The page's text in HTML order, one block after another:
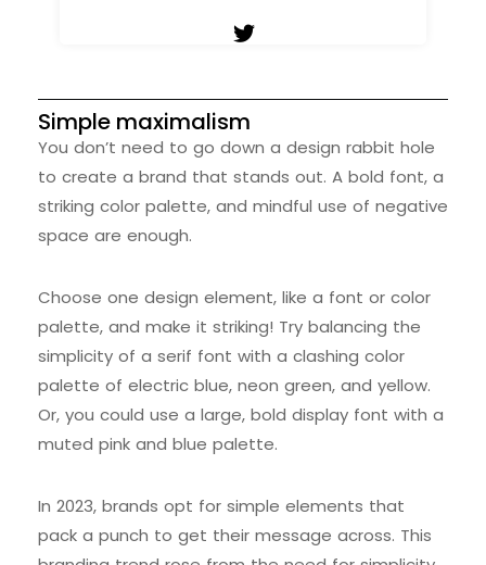
Simple maximalism
You don’t need to go down a design rabbit hole
to create a brand that stands out. A bold font, a
striking color palette, and mindful use of negative
space are enough.
Choose one design element, like a font or color
palette, and make it striking! Try balancing the
simplicity of a serif font with a clashing color
palette of electric blue, neon green, and yellow.
Or, you could use a large, bold display font with a
muted pink and blue palette.
In 2023, brands opt for simple elements that
pack a punch to get their message across. This